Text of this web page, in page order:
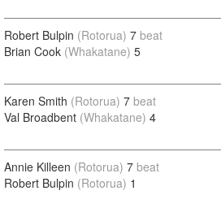
Robert Bulpin (Rotorua) 7 beat
Brian Cook (Whakatane) 5
Karen Smith (Rotorua) 7 beat
Val Broadbent (Whakatane) 4
Annie Killeen (Rotorua) 7 beat
Robert Bulpin (Rotorua) 1